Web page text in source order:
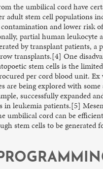
the umbilical cord have
adult stem cell populations
and lower risk
partial human leukocyte
by transplant patients, a
transplants.[4] One
stem cells is the
per cord blood unit. Ex
are being explored with some
successfully expanded
in leukemia patients.[5]
umbilical cord can be
stem cells to be generated